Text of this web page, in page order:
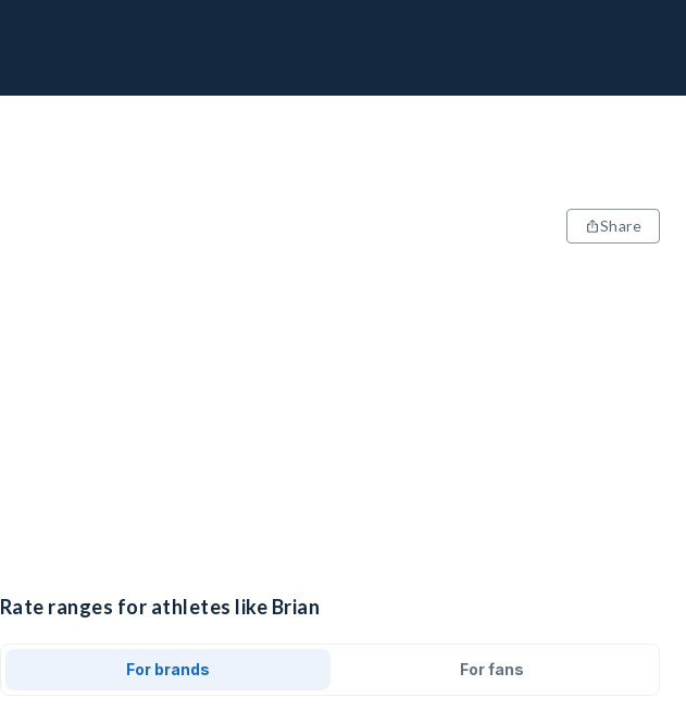
Share
Rate ranges for athletes like Brian
For brands For fans